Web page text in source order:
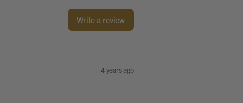
Write a review
4 years ago